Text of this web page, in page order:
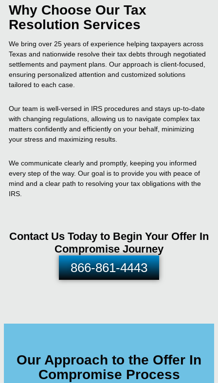
Why Choose Our Tax
Resolution Services
We bring over 25 years of experience helping taxpayers across
Texas and nationwide resolve their tax debts through negotiated
settlements and payment plans. Our approach is client-focused,
ensuring personalized attention and customized solutions
tailored to each case.
Our team is well-versed in IRS procedures and stays up-to-date
with changing regulations, allowing us to navigate complex tax
matters confidently and efficiently on your behalf, minimizing
your stress and maximizing results.
We communicate clearly and promptly, keeping you informed
every step of the way. Our goal is to provide you with peace of
mind and a clear path to resolving your tax obligations with the
IRS.
Contact Us Today to Begin Your Offer In
Compromise Journey
866-861-4443
Our Approach to the Offer In
Compromise Process